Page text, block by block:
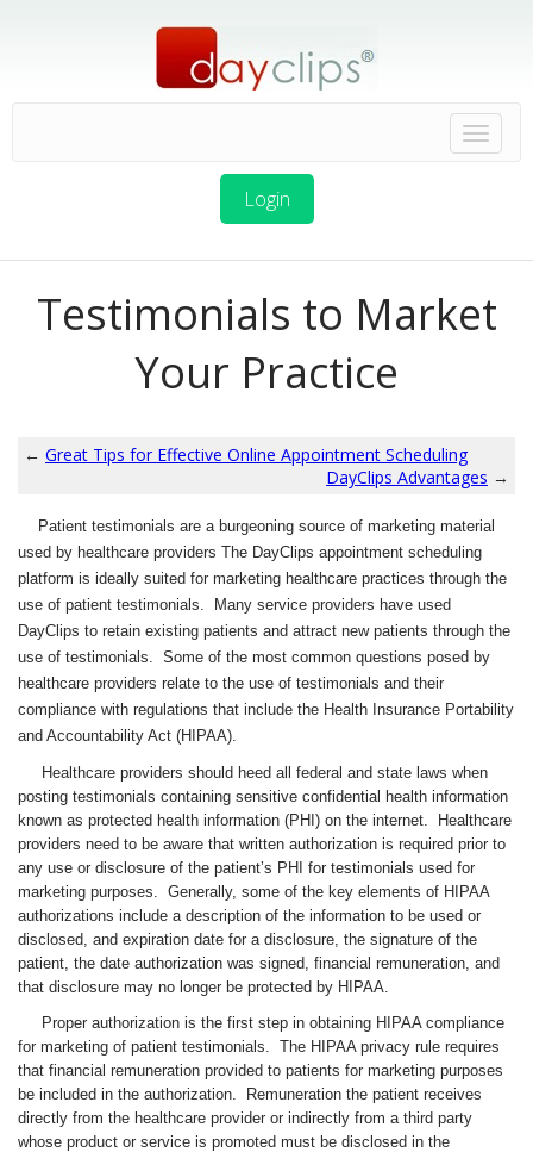
Login
Testimonials to Market
Your Practice
← Great Tips for Effective Online Appointment Scheduling
DayClips Advantages →
Patient testimonials are a burgeoning source of marketing material
used by healthcare providers The DayClips appointment scheduling
platform is ideally suited for marketing healthcare practices through the
use of patient testimonials. Many service providers have used
DayClips to retain existing patients and attract new patients through the
use of testimonials. Some of the most common questions posed by
healthcare providers relate to the use of testimonials and their
compliance with regulations that include the Health Insurance Portability
and Accountability Act (HIPAA).
Healthcare providers should heed all federal and state laws when
posting testimonials containing sensitive confidential health information
known as protected health information (PHI) on the internet. Healthcare
providers need to be aware that written authorization is required prior to
any use or disclosure of the patient’s PHI for testimonials used for
marketing purposes. Generally, some of the key elements of HIPAA
authorizations include a description of the information to be used or
disclosed, and expiration date for a disclosure, the signature of the
patient, the date authorization was signed, financial remuneration, and
that disclosure may no longer be protected by HIPAA.
Proper authorization is the first step in obtaining HIPAA compliance
for marketing of patient testimonials. The HIPAA privacy rule requires
that financial remuneration provided to patients for marketing purposes
be included in the authorization. Remuneration the patient receives
directly from the healthcare provider or indirectly from a third party
whose product or service is promoted must be disclosed in the